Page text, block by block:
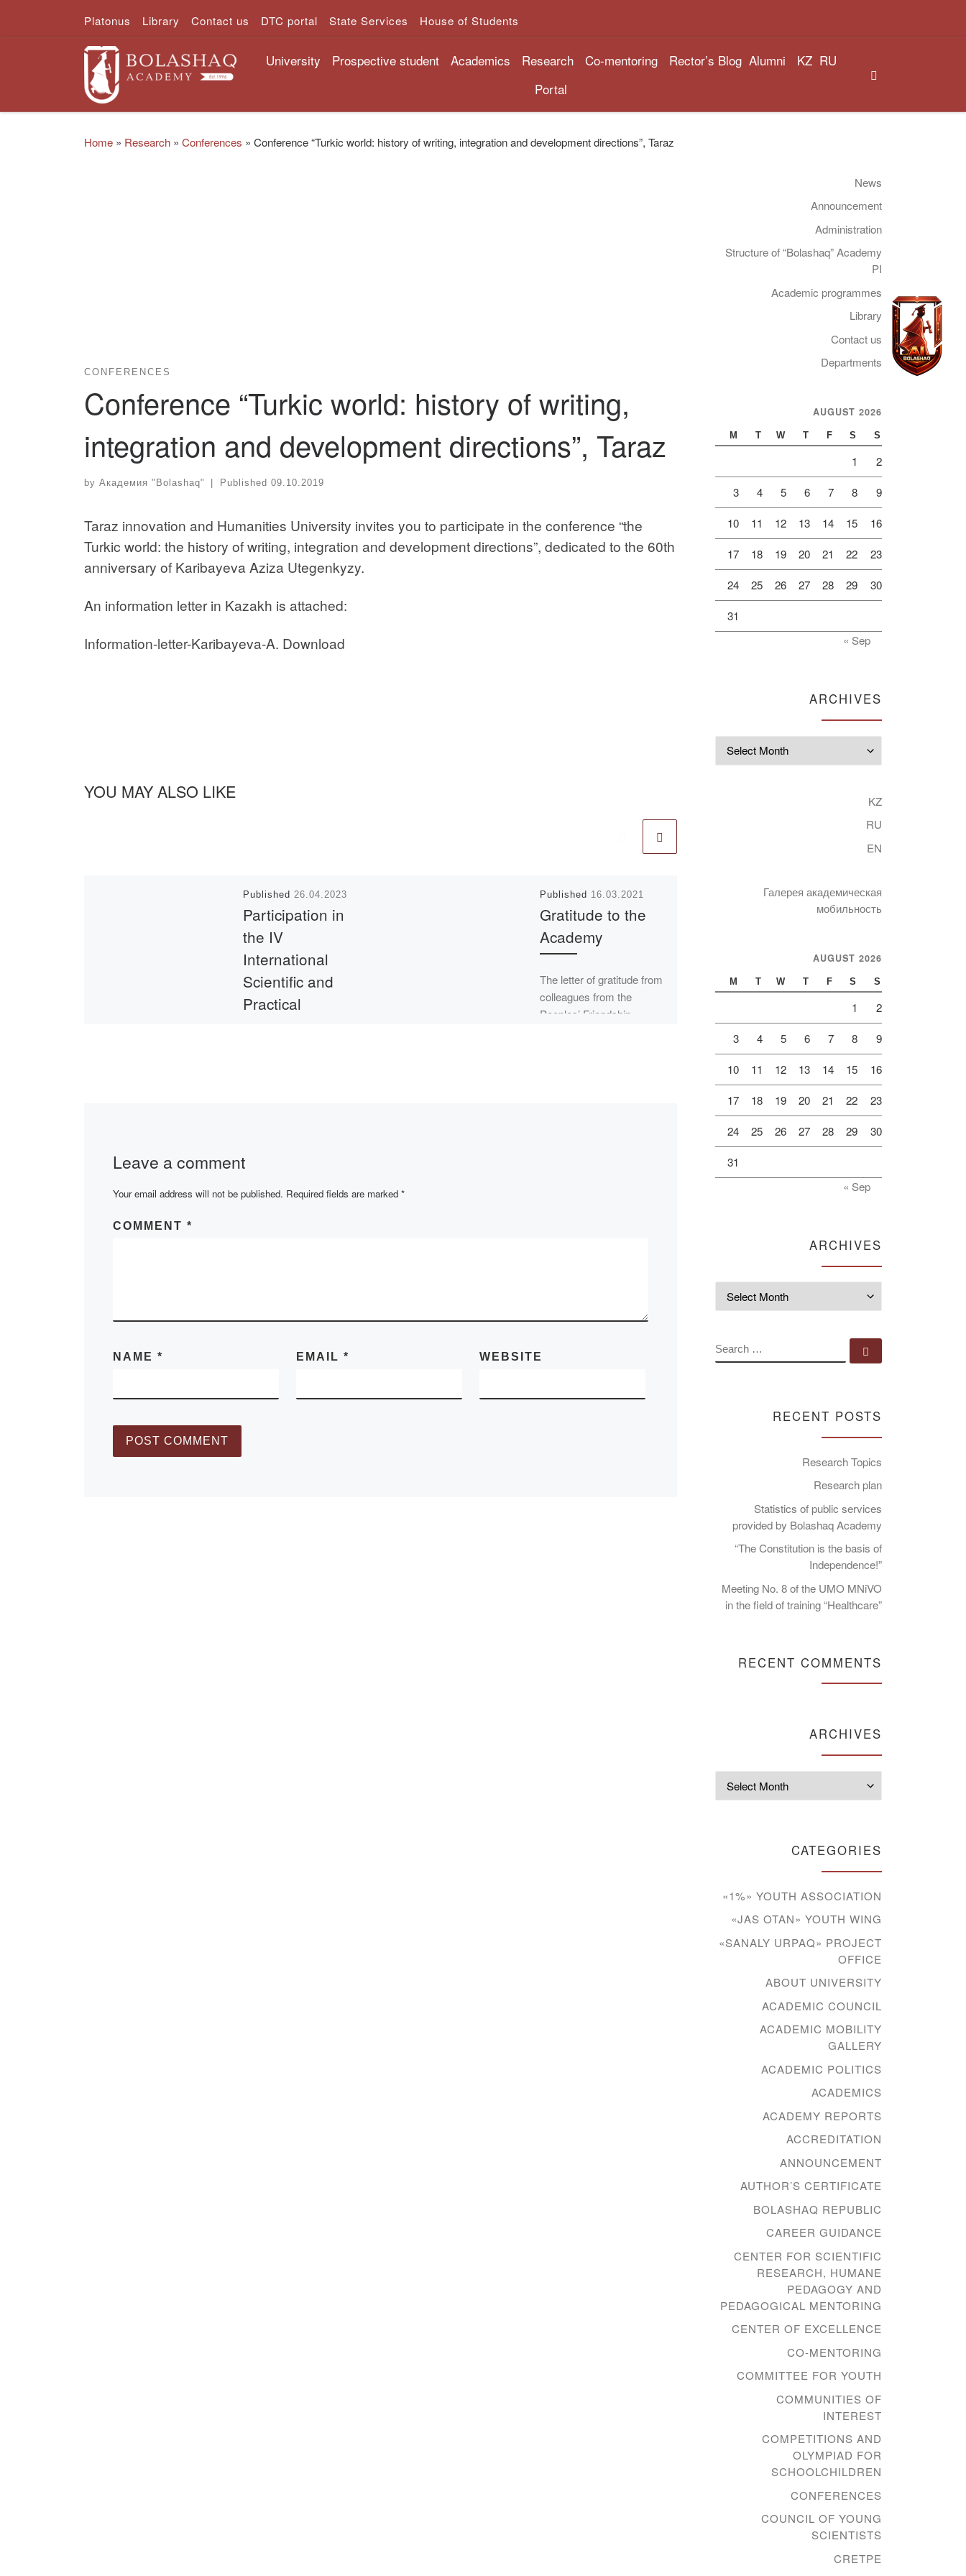
Skip to contentPlatonus Library Contact us DTC portal State Services House of Students
University Prospective student Academics Research Co-mentoring Rector’s Blog Alumni KZ RU
Portal
Home » Research » Conferences » Conference “Turkic world: history of writing, integration and development directions”, Taraz
CONFERENCES
Conference “Turkic world: history of writing,
integration and development directions”, Taraz
by Академия "Bolashaq" Published 09.10.2019
Taraz innovation and Humanities University invites you to participate in the conference “the
Turkic world: the history of writing, integration and development directions”, dedicated to the 60th
anniversary of Karibayeva Aziza Utegenkyzy.
An information letter in Kazakh is attached:
Information-letter-Karibayeva-A. Download
YOU MAY ALSO LIKE
Published26.04.2023
Participation in
the IV
International
Scientific and
Practical
Taybulatovich On April 26,
platform took […]
Published 16.03.2021
Gratitude to the
Academy
The letter of gratitude from
colleagues from the
Peoples’ Friendship
Published
International
methodological
seminar: “Actual
problems of
multicultural
education in the
XXI century”
On December 10 the
Center of a humane
pedagogics of “Bolashaq”
Republic of Kazakhstan)
Leave a comment
Your email address will not be published. Required fields are marked *
COMMENT *
NAME * EMAIL * WEBSITE
News
Announcement
Administration
Structure of “Bolashaq” Academy
PI
Academic programmes
Library
Contact us
Departments
AUGUST 2026
M T W T F S S
1 2
3 4 5 6 7 8 9
10 11 12 13 14 15 16
17 18 19 20 21 22 23
24 25 26 27 28 29 30
31
« Sep
ARCHIVES
KZ
RU
EN
Галерея академическая
мобильность
AUGUST 2026
M T W T F S S
1 2
3 4 5 6 7 8 9
10 11 12 13 14 15 16
17 18 19 20 21 22 23
24 25 26 27 28 29 30
31
« Sep
ARCHIVES
SEARCH
RECENT POSTS
Research Topics
Research plan
Statistics of public services
provided by Bolashaq Academy
“The Constitution is the basis of
Independence!”
Meeting No. 8 of the UMO MNiVO
in the field of training “Healthcare”
RECENT COMMENTS
ARCHIVES
CATEGORIES
«1%» YOUTH ASSOCIATION
«JAS OTAN» YOUTH WING
«SANALY URPAQ» PROJECT
OFFICE
ABOUT UNIVERSITY
ACADEMIC COUNCIL
ACADEMIC MOBILITY
GALLERY
ACADEMIC POLITICS
ACADEMICS
ACADEMY REPORTS
ACCREDITATION
ANNOUNCEMENT
AUTHOR’S CERTIFICATE
BOLASHAQ REPUBLIC
CAREER GUIDANCE
CENTER FOR SCIENTIFIC
RESEARCH, HUMANE
PEDAGOGY AND
PEDAGOGICAL MENTORING
CENTER OF EXCELLENCE
CO-MENTORING
COMMITTEE FOR YOUTH
COMMUNITIES OF
INTEREST
COMPETITIONS AND
OLYMPIAD FOR
SCHOOLCHILDREN
CONFERENCES
COUNCIL OF YOUNG
SCIENTISTS
CRETPE